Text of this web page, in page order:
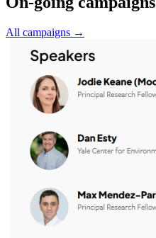
All campaigns →